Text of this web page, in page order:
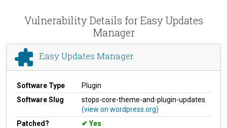
Vulnerability Details for Easy Updates
Manager
Easy Updates Manager
Software Type
Plugin
Software Slug
stops-core-theme-and-plugin-updates
(view on wordpress.org)
Patched?
Yes